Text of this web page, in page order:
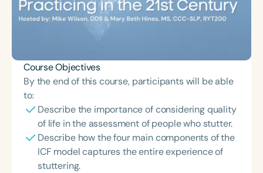
Course Objectives
By the end of this course, participants will be able
to:
Describe the importance of considering quality
of life in the assessment of people who stutter.
Describe how the four main components of the
ICF model captures the entire experience of
stuttering.